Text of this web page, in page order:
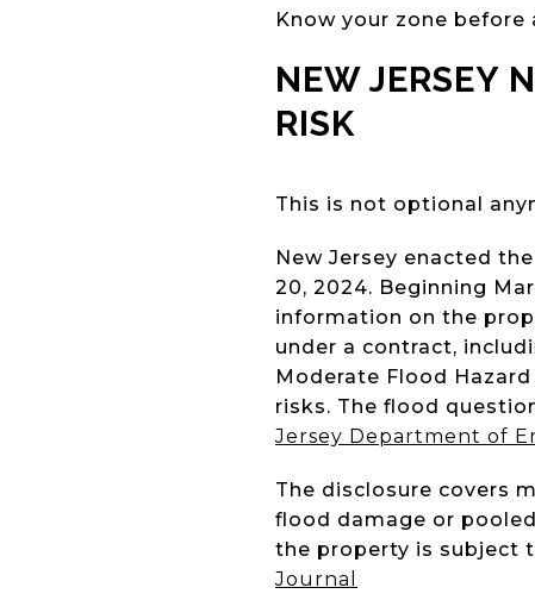
Know your zone before
NEW JERSEY
RISK
This is not optional
New Jersey enacted
20, 2024. Beginning
information on the
under a contract,
Moderate Flood
risks. The flood
Jersey Department of
The disclosure covers
flood damage or
the property is subject
Journal